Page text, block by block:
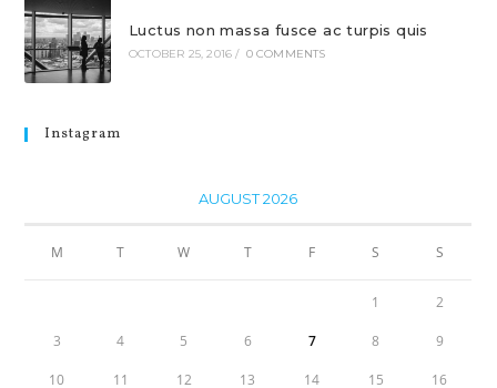
Luctus non massa fusce ac turpis quis
OCTOBER 25, 2016 / 0 COMMENTS
Instagram
AUGUST 2026
M T W T F S S
1 2
3 4 5 6 7 8 9
10 11 12 13 14 15 16